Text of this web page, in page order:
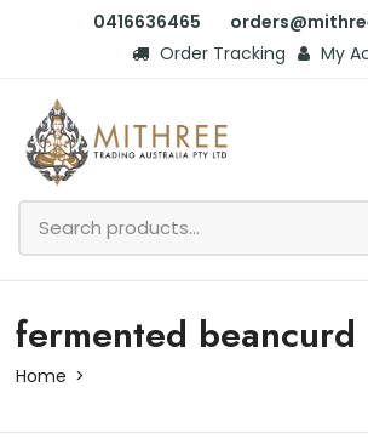
0416636465
Order Tracking
My
fermented beancurd
Home